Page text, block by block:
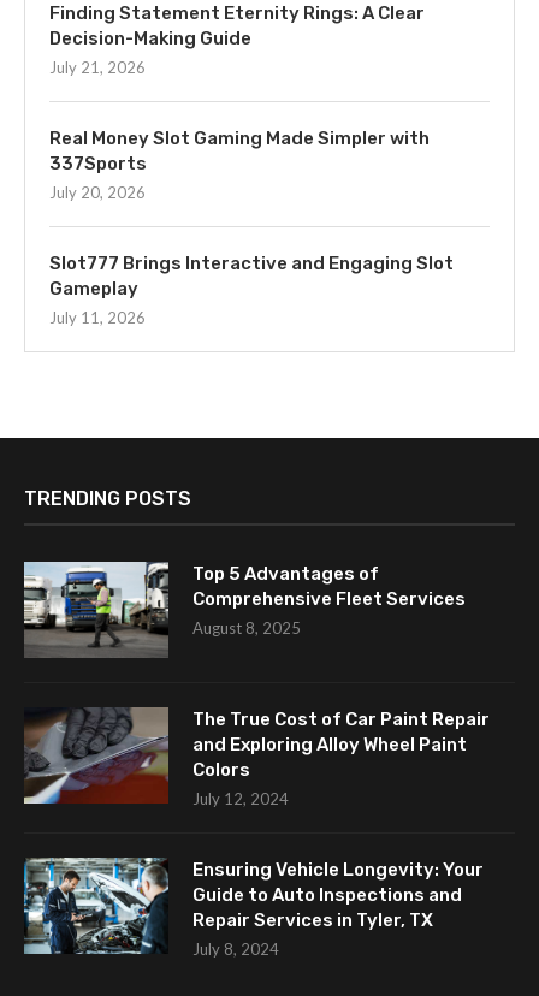
Finding Statement Eternity Rings: A Clear
Decision-Making Guide
July 21, 2026
Real Money Slot Gaming Made Simpler with
337Sports
July 20, 2026
Slot777 Brings Interactive and Engaging Slot
Gameplay
July 11, 2026
TRENDING POSTS
Top 5 Advantages of
Comprehensive Fleet Services
August 8, 2025
The True Cost of Car Paint Repair
and Exploring Alloy Wheel Paint
Colors
July 12, 2024
Ensuring Vehicle Longevity: Your
Guide to Auto Inspections and
Repair Services in Tyler, TX
July 8, 2024